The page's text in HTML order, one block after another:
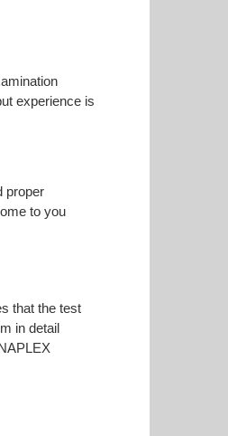
experience is
proper
to you
that the test
in detail